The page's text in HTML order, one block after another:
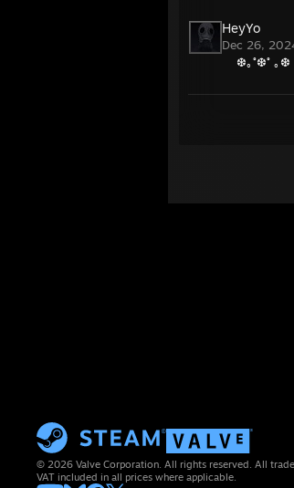
HeyYo
Dec 26,
❆｡˚❆˚ ｡❆
© 2026 Valve Corporation. All rights reserved. All
VAT included in all prices where applicable.